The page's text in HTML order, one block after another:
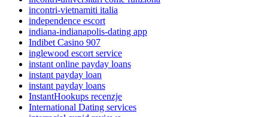
incontri-vietnamiti italia
independence escort
indiana-indianapolis-dating app
Indibet Casino 907
inglewood escort service
instant online payday loans
instant payday loan
instant payday loans
InstantHookups recenzje
International Dating services